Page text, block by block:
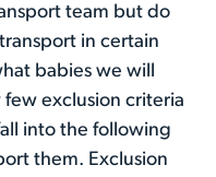
team but do
in certain
babies we will
exclusion criteria
into the following
them. Exclusion